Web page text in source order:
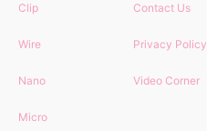
Clip
Wire
Nano
Micro
Contact Us
Privacy Policy
Video Corner